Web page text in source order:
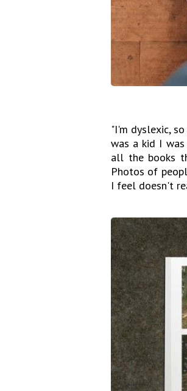
"I'm dyslexic,
was a kid I
all the books
Photos of
I feel doesn't